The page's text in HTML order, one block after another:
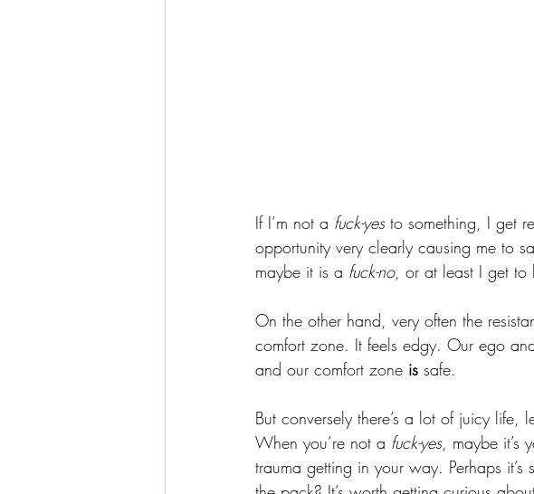
If I’m not a fuck-yes to something, I get
opportunity very clearly causing me to
maybe it is a fuck-no, or at least I get to
On the other hand, very often the
comfort zone. It feels edgy. Our ego
and our comfort zone is safe.
But conversely there’s a lot of juicy life,
When you’re not a fuck-yes, maybe it’s
trauma getting in your way. Perhaps